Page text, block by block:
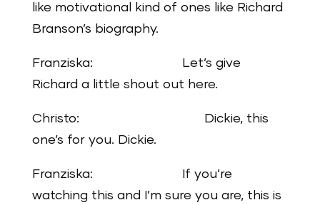
like motivational kind of ones like Richard
Branson’s biography.
Franziska: Let’s give
Richard a little shout out here.
Christo: Dickie, this
one’s for you. Dickie.
Franziska: If you’re
watching this and I’m sure you are, this is